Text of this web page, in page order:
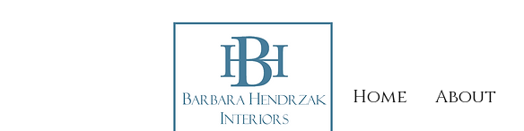
Home About